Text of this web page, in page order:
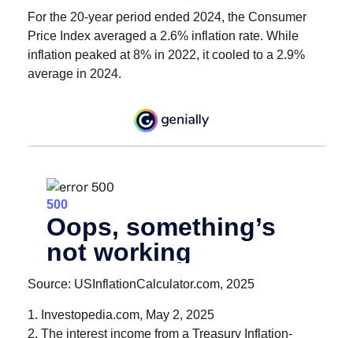
For the 20-year period ended 2024, the Consumer
Price Index averaged a 2.6% inflation rate. While
inflation peaked at 8% in 2022, it cooled to a 2.9%
average in 2024.
Source: USInflationCalculator.com, 2025
1. Investopedia.com, May 2, 2025
2. The interest income from a Treasury Inflation-